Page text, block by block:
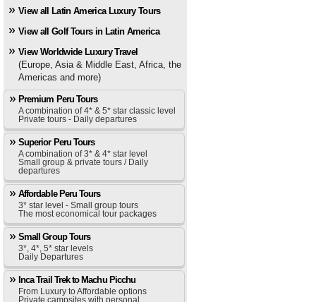
View all Latin America Luxury Tours
View all Golf Tours in Latin America
View Worldwide Luxury Travel
(Europe, Asia & Middle East, Africa, the
Americas and more)
Premium Peru Tours
A combination of 4* & 5* star classic level
Private tours - Daily departures
Superior Peru Tours
A combination of 3* & 4* star level
Small group & private tours / Daily
departures
Affordable Peru Tours
3* star level - Small group tours
The most economical tour packages
Small Group Tours
3*, 4*, 5* star levels
Daily Departures
Inca Trail Trek to Machu Picchu
From Luxury to Affordable options
Private campsites with personal